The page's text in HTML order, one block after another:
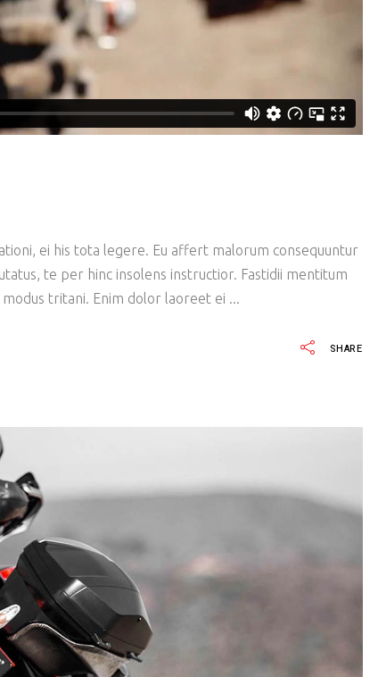
ei his tota legere. Eu affert malorum consequuntur
te per hinc insolens instructior. Fastidii mentitum
tritani. Enim dolor laoreet ei
SHARE